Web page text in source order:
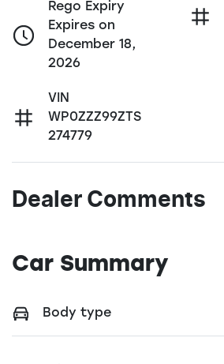
Rego Expiry
Expires on
December 18,
2026
VIN
WP0ZZZ99ZTS
274779
Dealer Comments
Car Summary
Body type